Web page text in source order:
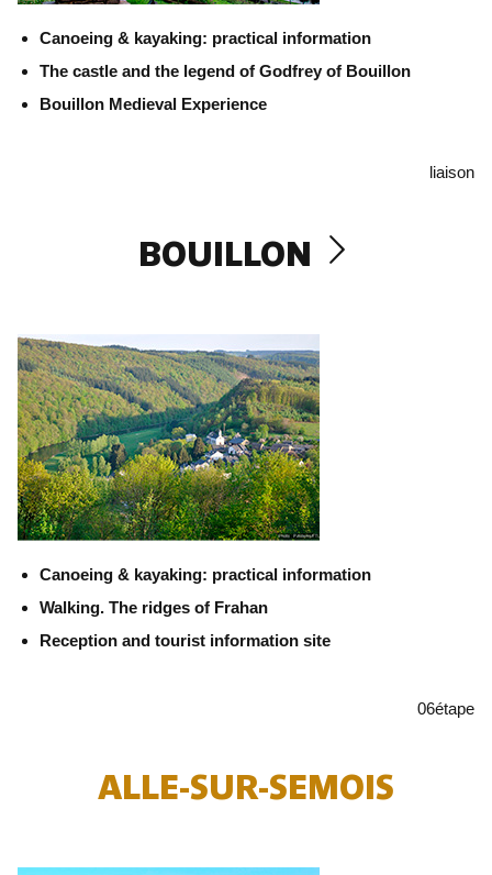
Canoeing & kayaking: practical information
The castle and the legend of Godfrey of Bouillon
Bouillon Medieval Experience
liaison
BOUILLON
Canoeing & kayaking: practical information
Walking. The ridges of Frahan
Reception and tourist information site
06étape
ALLE-SUR-SEMOIS